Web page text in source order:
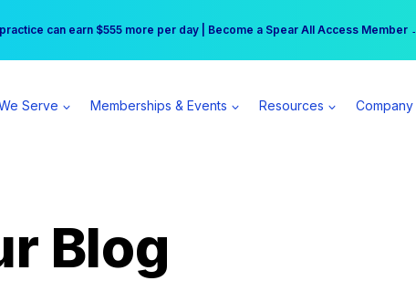
Hotel Stay at the Princess | Winter Workshop Registrations Now Open →
practice can earn $555 more per day | Become a Spear All Access Member →
Serve Memberships & Events Resources Company
Blog